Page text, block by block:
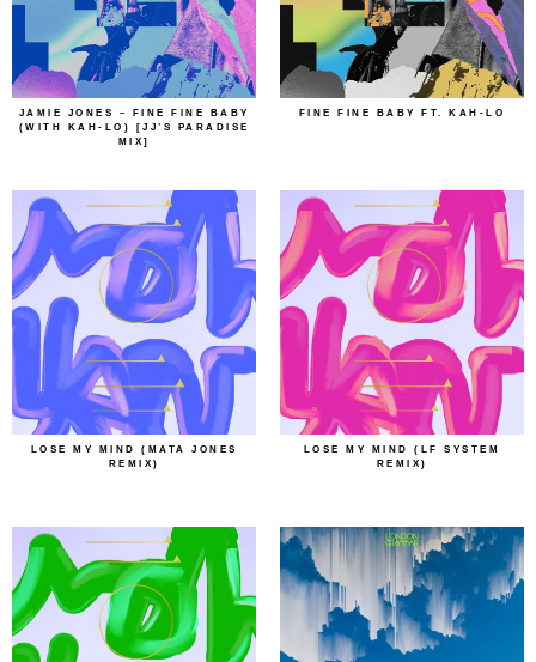
JAMIE JONES – FINE FINE BABY
(WITH KAH-LO) [JJ’S PARADISE
MIX]
FINE FINE BABY FT. KAH-LO
LOSE MY MIND (MATA JONES
REMIX)
LOSE MY MIND (LF SYSTEM
REMIX)